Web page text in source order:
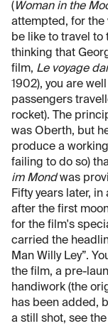
( Woman in the
attempted, for the
be like to travel to
thinking that
film, Le voyage
1902), you are
passengers
rocket). The
was Oberth, but
produce a
failing to do so)
im Mondwas
Fifty years later,
after the first
for the film's
carried the
Man Willy Ley”.
the film, a pre-
handiwork (the
has been added,
a still shot, see